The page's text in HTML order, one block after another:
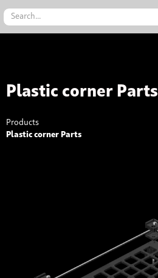
Plastic corner Parts
Products
Plastic corner Parts